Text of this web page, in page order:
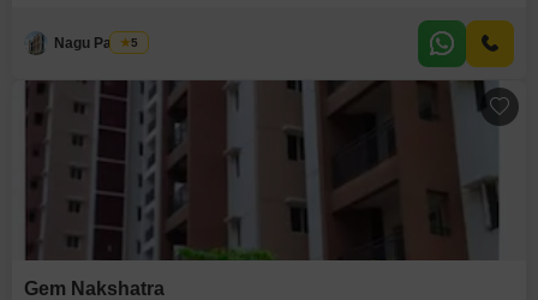
building. You will appreciate the extensive amenities designed for a
luxurious lifestyle, including a
Nagu Padilam
5
Gem Nakshatra